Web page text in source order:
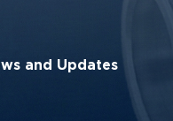
and Updates